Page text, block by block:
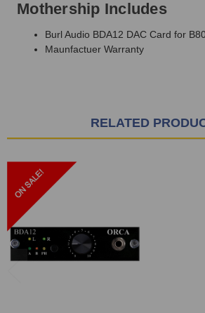
Mothership Includes
Burl Audio BDA12 DAC Card for
Maunfactuer Warranty
RELATED